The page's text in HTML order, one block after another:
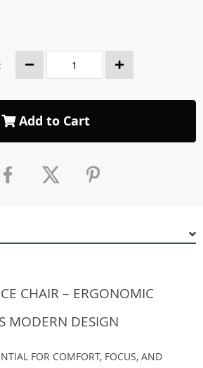
Add to Cart
CHAIR – ERGONOMIC
MODERN DESIGN
FOR COMFORT, FOCUS, AND